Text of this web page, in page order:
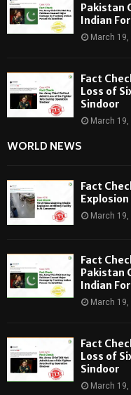
Pakistan
Indian
March 19,
Fact
Loss of
Sindoor
March 19,
WORLD NEWS
Fact
March 19,
Fact
Pakistan
Indian
March 19,
Fact
Loss of
Sindoor
March 19,